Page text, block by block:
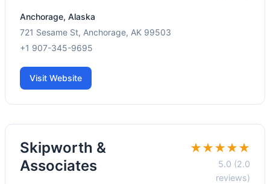
Anchorage, Alaska
721 Sesame St, Anchorage, AK 99503
+1 907-345-9695
Visit Website
Skipworth &
Associates
★★★★★
5.0 (2.0
reviews)